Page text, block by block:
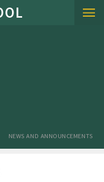
NEWS AND ANNOUNCEMENTS